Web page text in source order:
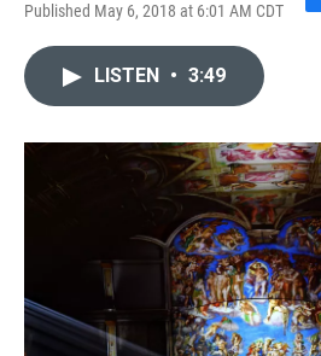
Published May 6, 2018 at 6:01 AM CDT
F
o
k
LISTEN • 3:49